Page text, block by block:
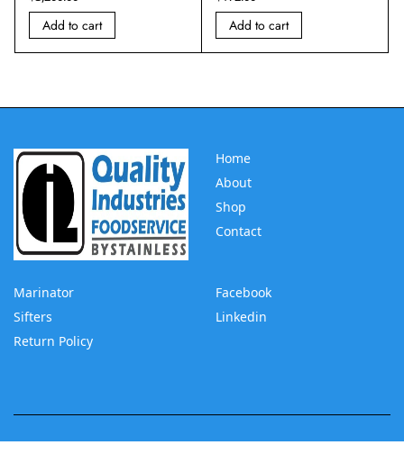
Add to cart Add to cart
Home
About
Shop
Contact
Marinator
Sifters
Return Policy
Facebook
Linkedin